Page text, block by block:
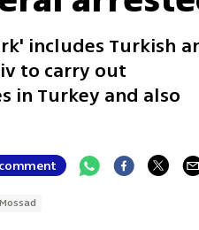
includes Turkish
to carry out
in Turkey and also
Mossad